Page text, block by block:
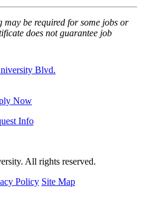
be required for some jobs or
does not guarantee job
Blvd.
Now
Info
All rights reserved.
Policy Site Map